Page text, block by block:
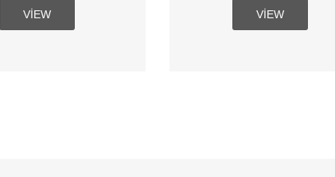
VIEW VIEW